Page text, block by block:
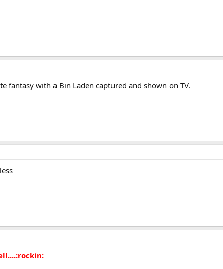
fantasy with a Bin Laden captured and shown on TV.